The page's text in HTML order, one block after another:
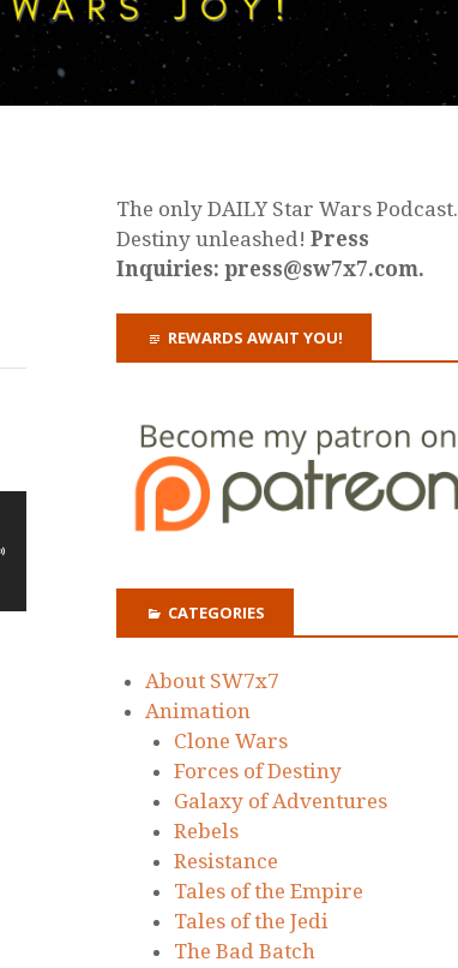
The only DAILY Star Wars Podcast.
Destiny unleashed!Press
Inquiries: press@sw7x7.com.
REWARDS AWAIT YOU!
CATEGORIES
About SW7x7
Animation
Clone Wars
Forces of Destiny
Galaxy of Adventures
Rebels
Resistance
Tales of the Empire
Tales of the Jedi
The Bad Batch